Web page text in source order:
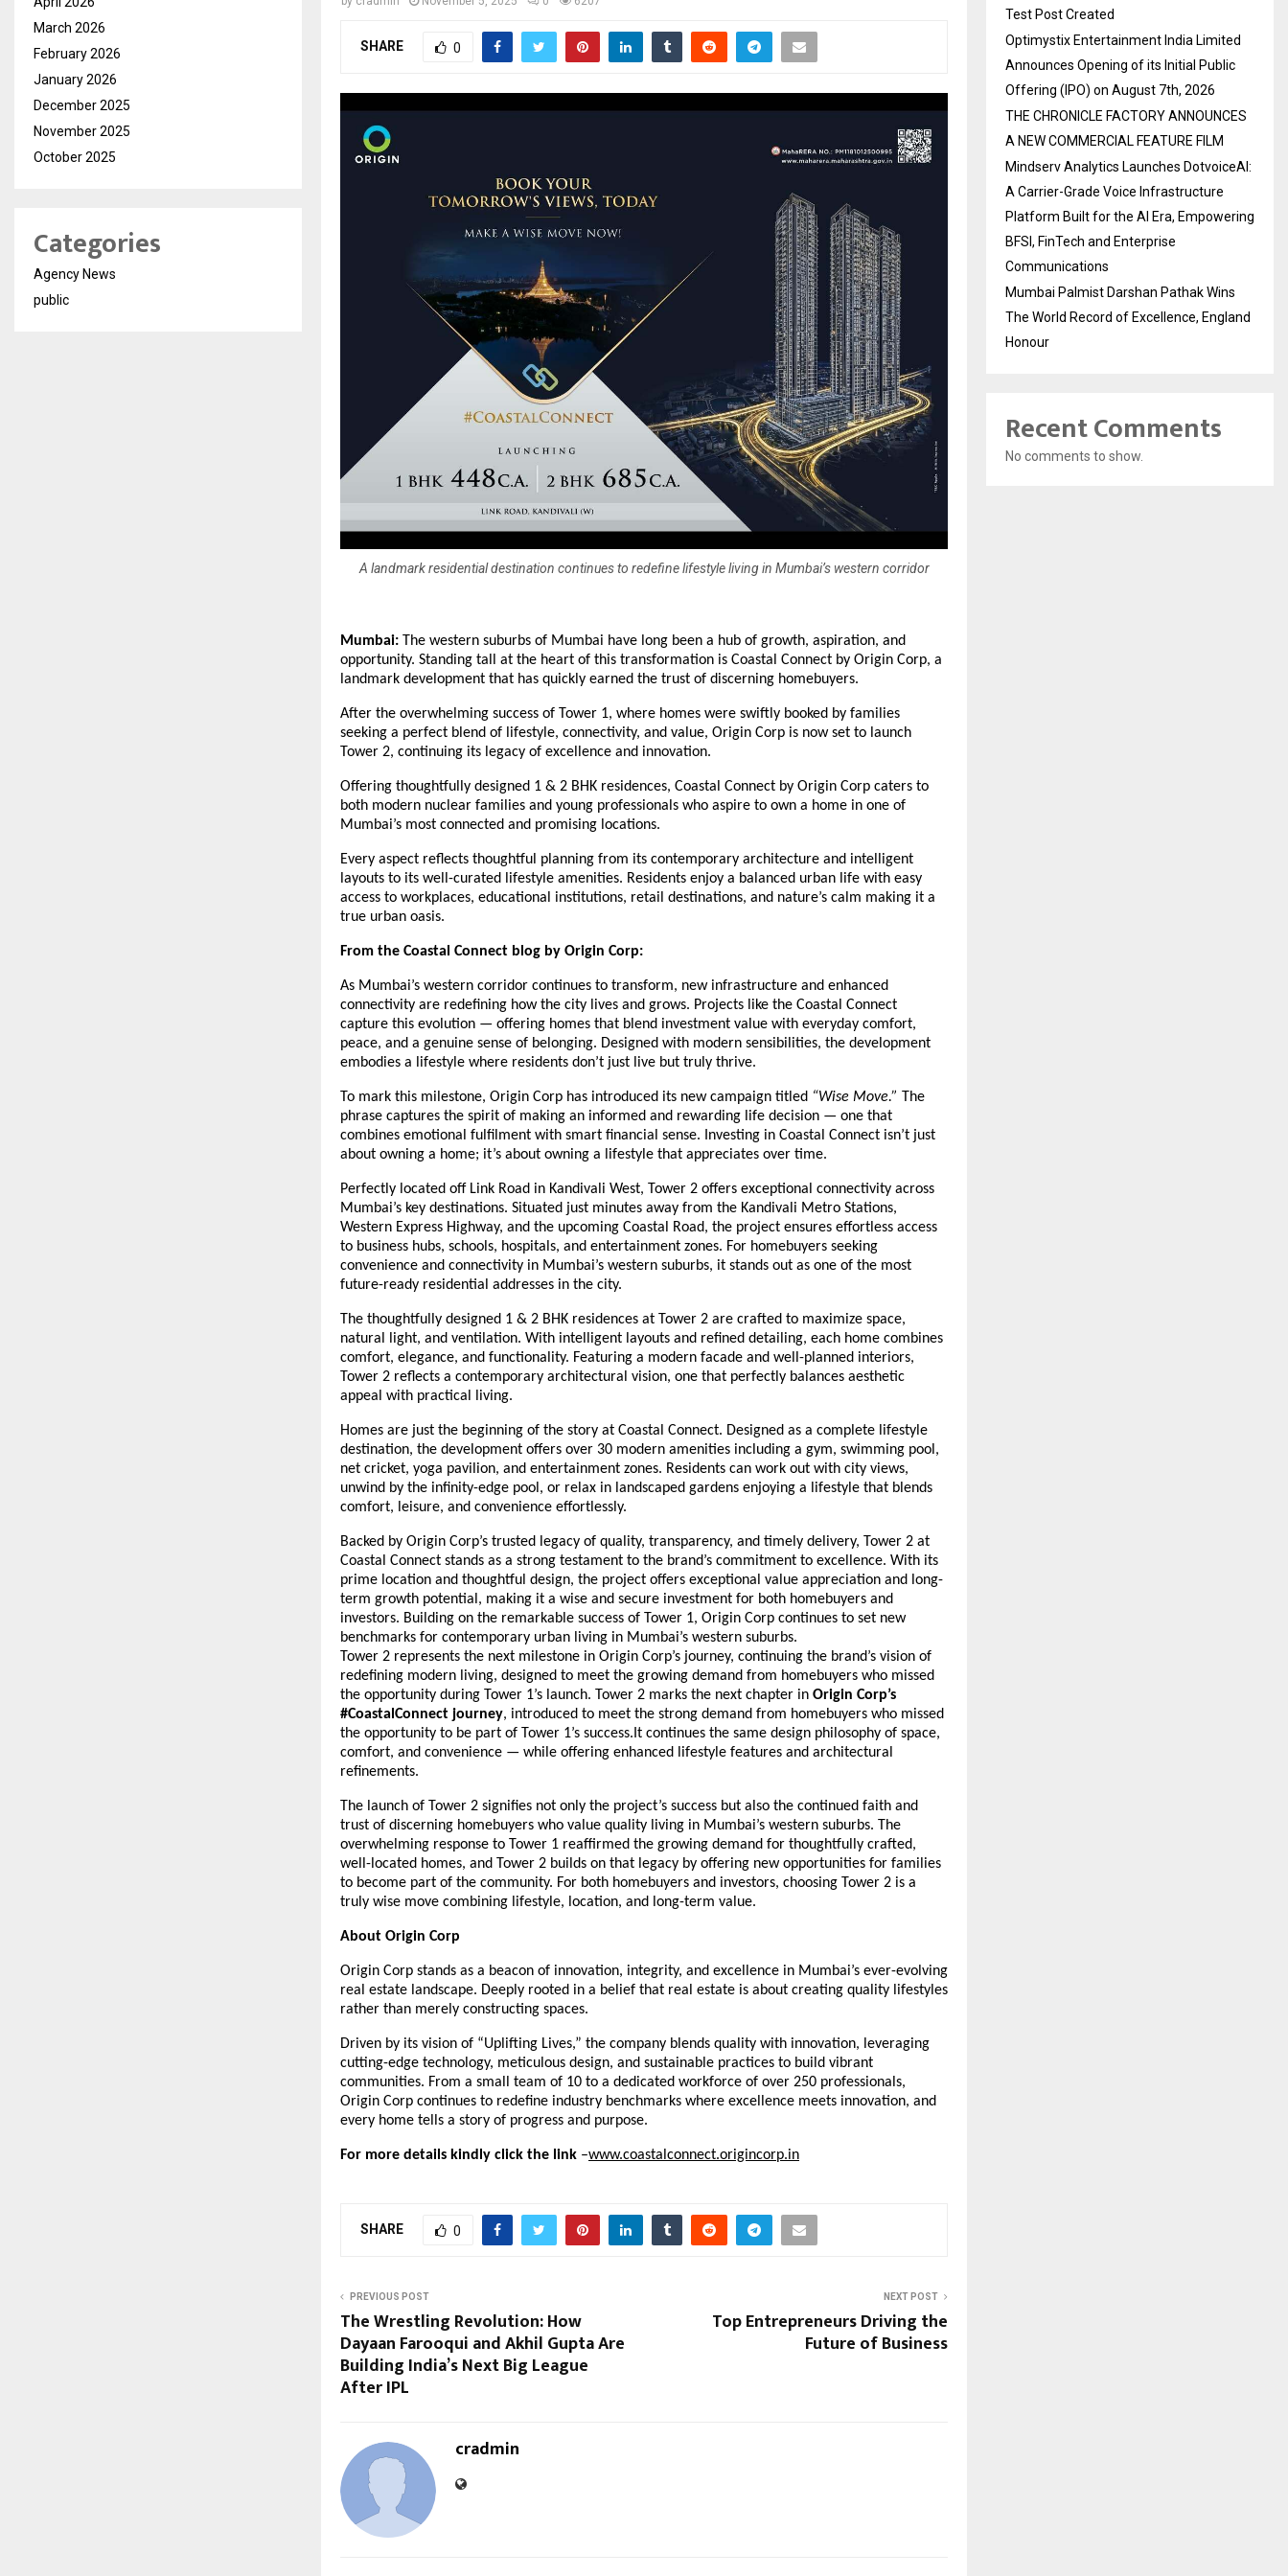
SHARE 0
A landmark residential destination continues to redefine lifestyle living in Mumbai’s western corridor
Mumbai: The western suburbs of Mumbai have long been a hub of growth, aspiration, and
opportunity. Standing tall at the heart of this transformation is Coastal Connect by Origin Corp, a
landmark development that has quickly earned the trust of discerning homebuyers.
After the overwhelming success of Tower 1, where homes were swiftly booked by families
seeking a perfect blend of lifestyle, connectivity, and value, Origin Corp is now set to launch
Tower 2, continuing its legacy of excellence and innovation.
Offering thoughtfully designed 1 & 2 BHK residences, Coastal Connect by Origin Corp caters to
both modern nuclear families and young professionals who aspire to own a home in one of
Mumbai’s most connected and promising locations.
Every aspect reflects thoughtful planning from its contemporary architecture and intelligent
layouts to its well-curated lifestyle amenities. Residents enjoy a balanced urban life with easy
access to workplaces, educational institutions, retail destinations, and nature’s calm making it a
true urban oasis.
From the Coastal Connect blog by Origin Corp:
As Mumbai’s western corridor continues to transform, new infrastructure and enhanced
connectivity are redefining how the city lives and grows. Projects like the Coastal Connect
capture this evolution — offering homes that blend investment value with everyday comfort,
peace, and a genuine sense of belonging. Designed with modern sensibilities, the development
embodies a lifestyle where residents don’t just live but truly thrive.
To mark this milestone, Origin Corp has introduced its new campaign titled “Wise Move.” The
phrase captures the spirit of making an informed and rewarding life decision — one that
combines emotional fulfilment with smart financial sense. Investing in Coastal Connect isn’t just
about owning a home; it’s about owning a lifestyle that appreciates over time.
Perfectly located off Link Road in Kandivali West, Tower 2 offers exceptional connectivity across
Mumbai’s key destinations. Situated just minutes away from the Kandivali Metro Stations,
Western Express Highway, and the upcoming Coastal Road, the project ensures effortless access
to business hubs, schools, hospitals, and entertainment zones. For homebuyers seeking
convenience and connectivity in Mumbai’s western suburbs, it stands out as one of the most
future-ready residential addresses in the city.
The thoughtfully designed 1 & 2 BHK residences at Tower 2 are crafted to maximize space,
natural light, and ventilation. With intelligent layouts and refined detailing, each home combines
comfort, elegance, and functionality. Featuring a modern facade and well-planned interiors,
Tower 2 reflects a contemporary architectural vision, one that perfectly balances aesthetic
appeal with practical living.
Homes are just the beginning of the story at Coastal Connect. Designed as a complete lifestyle
destination, the development offers over 30 modern amenities including a gym, swimming pool,
net cricket, yoga pavilion, and entertainment zones. Residents can work out with city views,
unwind by the infinity-edge pool, or relax in landscaped gardens enjoying a lifestyle that blends
comfort, leisure, and convenience effortlessly.
Backed by Origin Corp’s trusted legacy of quality, transparency, and timely delivery, Tower 2 at
Coastal Connect stands as a strong testament to the brand’s commitment to excellence. With its
prime location and thoughtful design, the project offers exceptional value appreciation and long-
term growth potential, making it a wise and secure investment for both homebuyers and
investors. Building on the remarkable success of Tower 1, Origin Corp continues to set new
benchmarks for contemporary urban living in Mumbai’s western suburbs.
Tower 2 represents the next milestone in Origin Corp’s journey, continuing the brand’s vision of
redefining modern living, designed to meet the growing demand from homebuyers who missed
the opportunity during Tower 1’s launch. Tower 2 marks the next chapter in Origin Corp’s
#CoastalConnect journey, introduced to meet the strong demand from homebuyers who missed
the opportunity to be part of Tower 1’s success.It continues the same design philosophy of space,
comfort, and convenience — while offering enhanced lifestyle features and architectural
refinements.
The launch of Tower 2 signifies not only the project’s success but also the continued faith and
trust of discerning homebuyers who value quality living in Mumbai’s western suburbs. The
overwhelming response to Tower 1 reaffirmed the growing demand for thoughtfully crafted,
well-located homes, and Tower 2 builds on that legacy by offering new opportunities for families
to become part of the community. For both homebuyers and investors, choosing Tower 2 is a
truly wise move combining lifestyle, location, and long-term value.
About Origin Corp
Origin Corp stands as a beacon of innovation, integrity, and excellence in Mumbai’s ever-evolving
real estate landscape. Deeply rooted in a belief that real estate is about creating quality lifestyles
rather than merely constructing spaces.
Driven by its vision of “Uplifting Lives,” the company blends quality with innovation, leveraging
cutting-edge technology, meticulous design, and sustainable practices to build vibrant
communities. From a small team of 10 to a dedicated workforce of over 250 professionals,
Origin Corp continues to redefine industry benchmarks where excellence meets innovation, and
every home tells a story of progress and purpose.
For more details kindly click the link –www.coastalconnect.origincorp.in
SHARE 0
PREVIOUS POST
The Wrestling Revolution: How
Dayaan Farooqui and Akhil Gupta Are
Building India’s Next Big League
After IPL
NEXT POST
Top Entrepreneurs Driving the
Future of Business
cradmin
March 2026
February 2026
January 2026
December 2025
November 2025
October 2025
Categories
Agency News
public
Test Post Created
Optimystix Entertainment India Limited
Announces Opening of its Initial Public
Offering (IPO) on August 7th, 2026
THE CHRONICLE FACTORY ANNOUNCES
A NEW COMMERCIAL FEATURE FILM
Mindserv Analytics Launches DotvoiceAI:
A Carrier-Grade Voice Infrastructure
Platform Built for the AI Era, Empowering
BFSI, FinTech and Enterprise
Communications
Mumbai Palmist Darshan Pathak Wins
The World Record of Excellence, England
Honour
Recent Comments
No comments to show.